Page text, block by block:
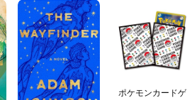
ポケモンカードゲ